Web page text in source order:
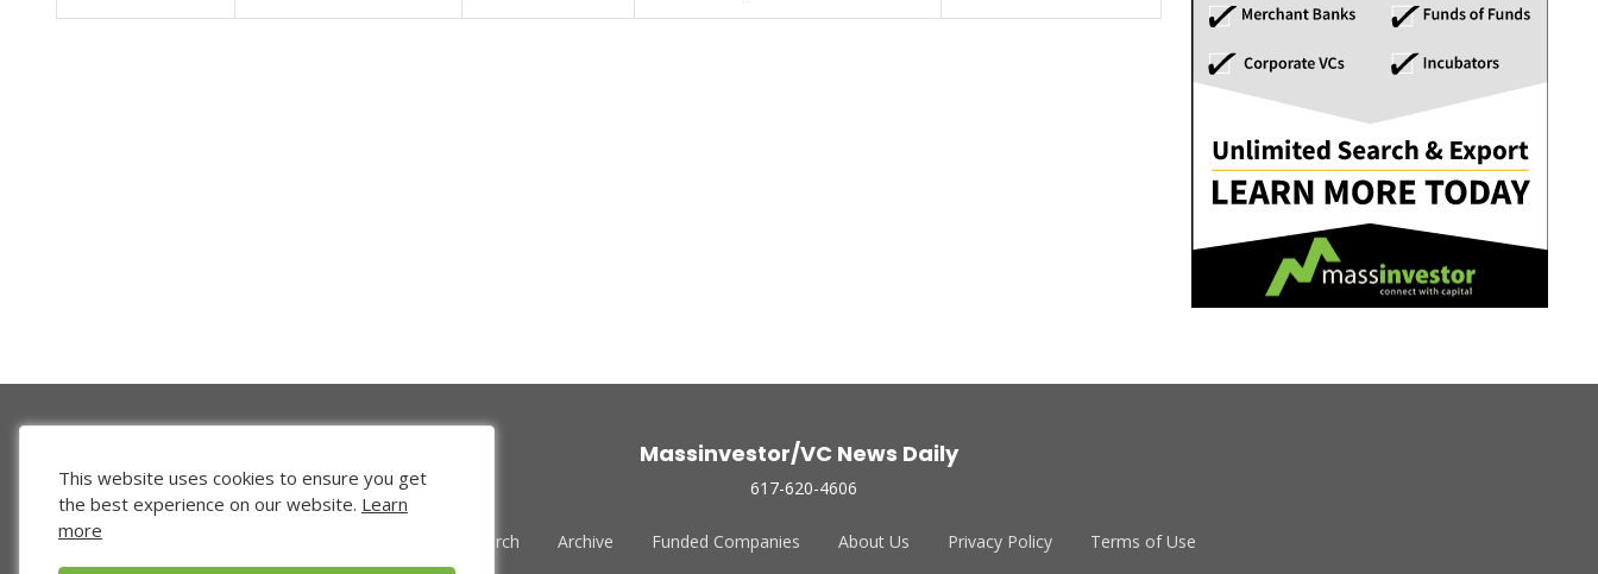
Massinvestor/VC News Daily
617-620-4606
Venture Search Archive Funded Companies About Us Privacy Policy Terms of Use
This website uses cookies to ensure you get
the best experience on our website. Learn
more